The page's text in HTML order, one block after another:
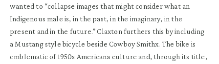
wanted to “collapse images that might consider what an
Indigenous male is, in the past, in the imaginary, in the
present and in the future.” Claxton furthers this by including
a Mustang style bicycle beside Cowboy Smithx. The bike is
emblematic of 1950s Americana culture and, through its title,